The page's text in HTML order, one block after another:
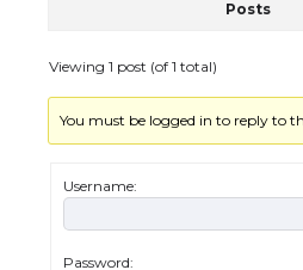
Posts
Viewing 1 post (of 1 total)
You must be logged in to reply to
Username:
Password: